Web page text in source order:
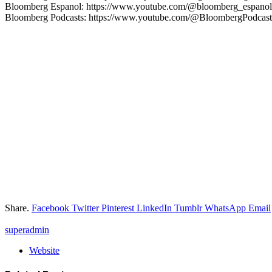
Bloomberg Espanol: https://www.youtube.com/@bloomberg_espanol
Bloomberg Podcasts: https://www.youtube.com/
Share. Facebook Twitter Pinterest LinkedIn Tumblr WhatsApp Email
superadmin
Website